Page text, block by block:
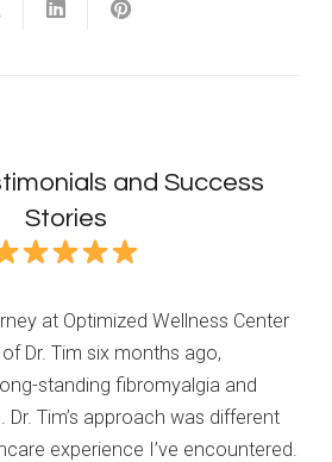
and Success
Stories
at Optimized Wellness Center
Dr. Tim six months ago,
standing fibromyalgia and
Tim’s approach was different
experience I’ve encountered.